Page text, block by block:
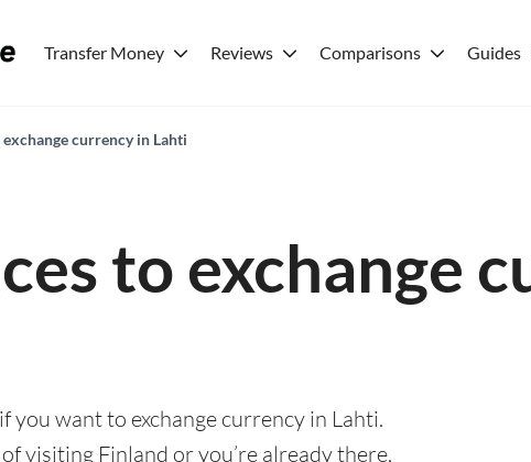
Transfer Money Reviews Comparisons Guides
exchange currency in Lahti
to exchange
you want to exchange currency in Lahti.
visiting Finland or you’re already there,